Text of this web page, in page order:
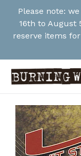
Please note:
16th to August
reserve items